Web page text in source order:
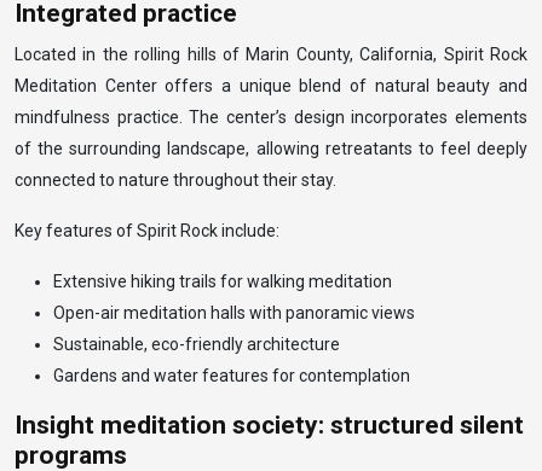
Integrated practice
Located in the rolling hills of Marin County, California, Spirit Rock
Meditation Center offers a unique blend of natural beauty and
mindfulness practice. The center’s design incorporates elements
of the surrounding landscape, allowing retreatants to feel deeply
connected to nature throughout their stay.
Key features of Spirit Rock include:
Extensive hiking trails for walking meditation
Open-air meditation halls with panoramic views
Sustainable, eco-friendly architecture
Gardens and water features for contemplation
Insight meditation society: structured silent
programs